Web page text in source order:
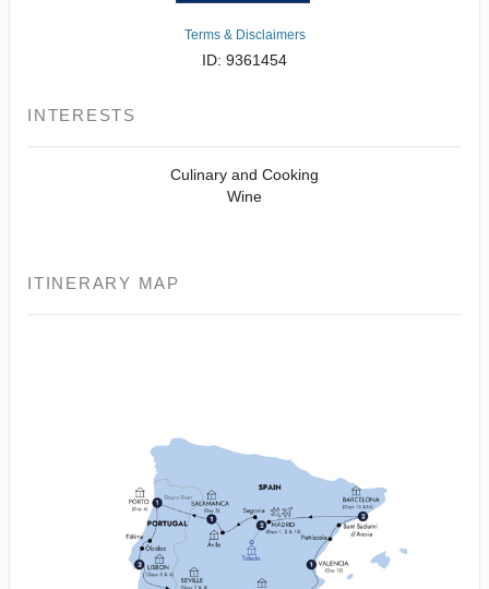
Terms & Disclaimers
ID: 9361454
INTERESTS
Culinary and Cooking
Wine
ITINERARY MAP